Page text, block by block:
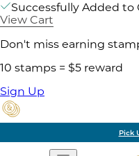
Successfully Added to
View Cart
Don't miss earning
10 stamps = $5 reward
Sign Up
Pick Up in